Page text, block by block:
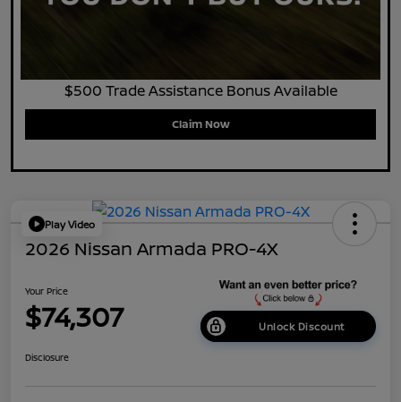
$500 Trade Assistance Bonus Available
Claim Now
Play Video
2026 Nissan Armada PRO-4X
Your Price
$74,307 Unlock Discount
Disclosure